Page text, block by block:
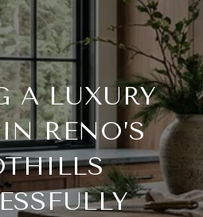
A LUXURY
RENO’S